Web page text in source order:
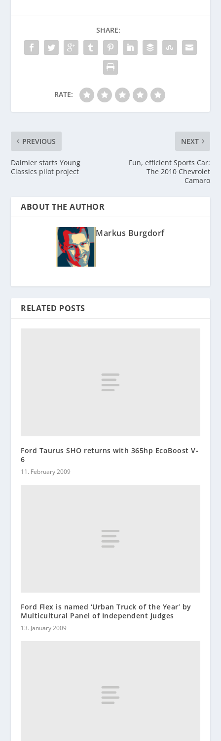
SHARE:
RATE:
PREVIOUS
Daimler starts Young
Classics pilot project
NEXT
Fun, efficient Sports Car:
The 2010 Chevrolet
Camaro
ABOUT THE AUTHOR
Markus Burgdorf
RELATED POSTS
Ford Taurus SHO returns with 365hp EcoBoost V-
6
11. February 2009
Ford Flex is named ‘Urban Truck of the Year’ by
Multicultural Panel of Independent Judges
13. January 2009